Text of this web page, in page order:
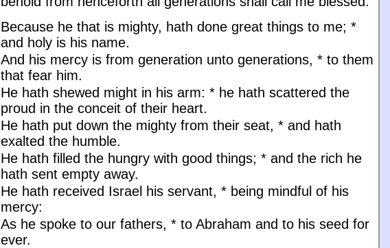
Because he that is mighty, hath done great things to me; *
and holy is his name.
And his mercy is from generation unto generations, * to them
that fear him.
He hath shewed might in his arm: * he hath scattered the
proud in the conceit of their heart.
He hath put down the mighty from their seat, * and hath
exalted the humble.
He hath filled the hungry with good things; * and the rich he
hath sent empty away.
He hath received Israel his servant, * being mindful of his
mercy:
As he spoke to our fathers, * to Abraham and to his seed for
ever.